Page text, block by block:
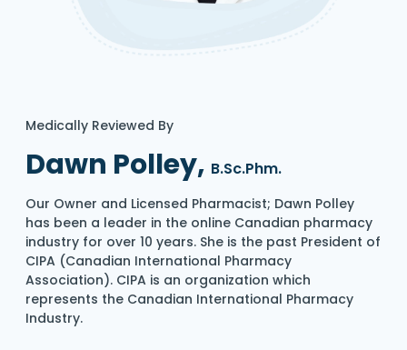
Medically Reviewed By
Dawn Polley, B.Sc.Phm.
Our Owner and Licensed Pharmacist; Dawn Polley
has been a leader in the online Canadian pharmacy
industry for over 10 years. She is the past President of
CIPA (Canadian International Pharmacy
Association). CIPA is an organization which
represents the Canadian International Pharmacy
Industry.